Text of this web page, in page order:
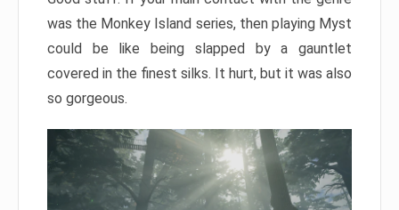
was the Monkey Island series, then playing Myst
could be like being slapped by a gauntlet
covered in the finest silks. It hurt, but it was also
so gorgeous.